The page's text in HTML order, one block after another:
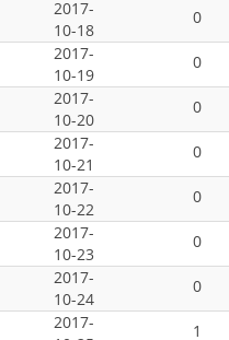
2017-
10-18
0
2017-
10-19
0
2017-
10-20
0
2017-
10-21
0
2017-
10-22
0
2017-
10-23
0
2017-
10-24
0
2017-
1